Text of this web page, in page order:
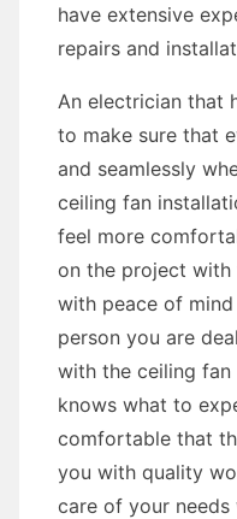
have extensive
repairs and
An electrician that
to make sure that
and seamlessly
ceiling fan
feel more
on the project
with peace of
person you are
with the ceiling fan
knows what to
comfortable that
you with quality
care of your needs